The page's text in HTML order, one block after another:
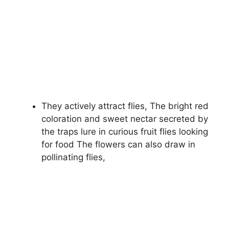
They actively attract flies, The bright red
coloration and sweet nectar secreted by
the traps lure in curious fruit flies looking
for food The flowers can also draw in
pollinating flies,